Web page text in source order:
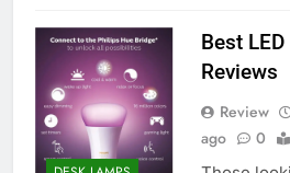
Best
Reviews
Review
ago
0